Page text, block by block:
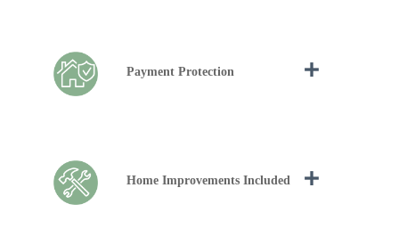
Payment Protection
Home Improvements Included